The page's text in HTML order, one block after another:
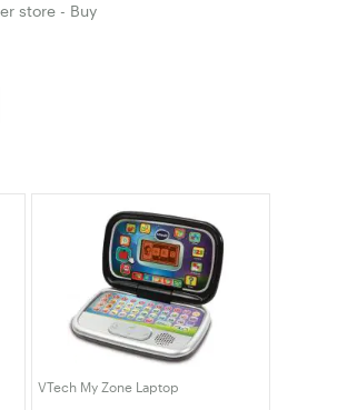
store - Buy
VTech My Zone Laptop